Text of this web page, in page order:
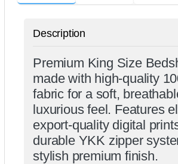
Description
Premium King Size
made with high-quality
fabric for a soft,
luxurious feel. Features
export-quality digital
durable YKK zipper
stylish premium finish.